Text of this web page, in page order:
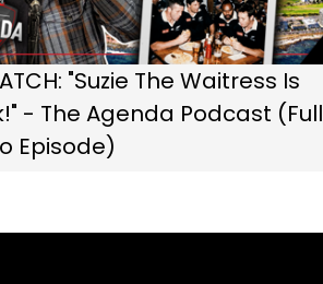
"Suzie The Waitress Is
- The Agenda Podcast (Full
Episode)